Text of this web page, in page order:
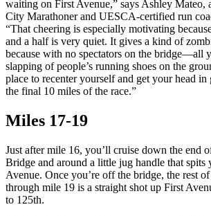
waiting on First Avenue,” says Ashley
City Marathoner and UESCA-certified run
“That cheering is especially motivating
and a half is very quiet. It gives a kind of
because with no spectators on the bridge—all
slapping of people’s running shoes on the
place to recenter yourself and get your head in
the final 10 miles of the race.”
Miles 17-19
Just after mile 16, you’ll cruise down the end
Bridge and around a little jug handle that spits
Avenue. Once you’re off the bridge, the rest
through mile 19 is a straight shot up First
to 125th.